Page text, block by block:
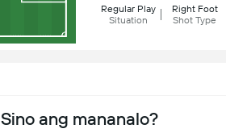
Regular Play
Situation
Right Foot
Shot Type
Sino ang mananalo?